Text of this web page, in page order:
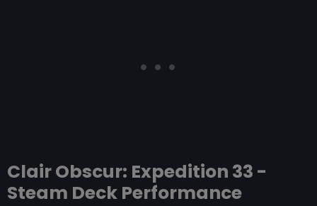
Clair Obscur: Expedition 33 -
Steam Deck Performance